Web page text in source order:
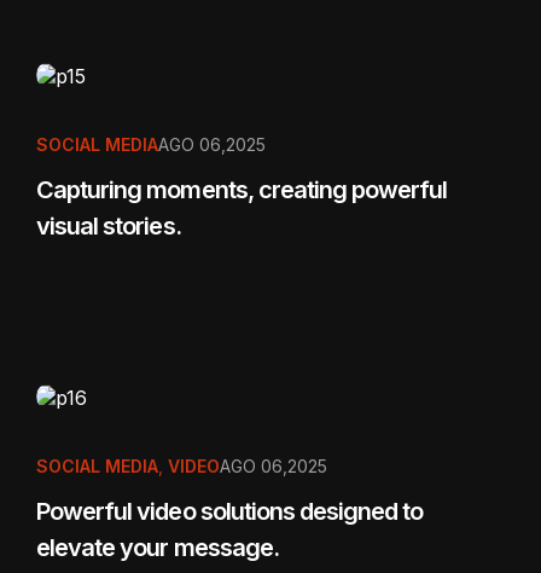
SOCIAL MEDIAAGO 06,2025
Capturing moments, creating powerful
visual stories.
SOCIAL MEDIA VIDEOAGO 06,2025
Powerful video solutions designed to
elevate your message.